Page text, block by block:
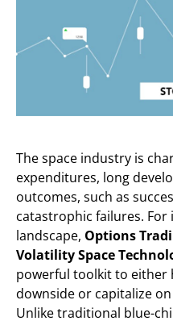
The space industry is
expenditures, long
outcomes, such as
catastrophic failures.
landscape, Options
Volatility Space
powerful toolkit to either
downside or capitalize
Unlike traditional blue-